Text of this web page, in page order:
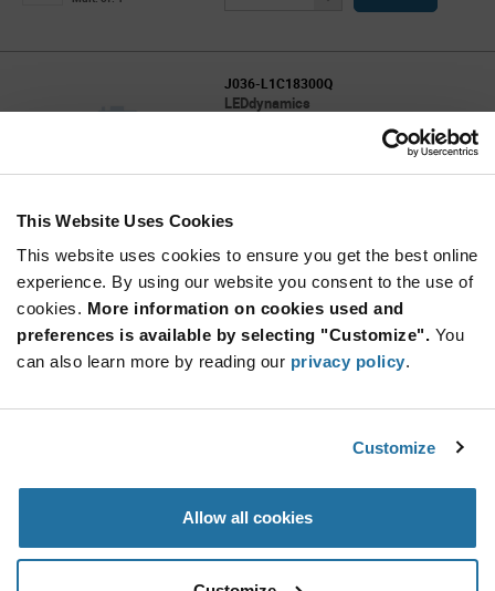
This Website Uses Cookies
This website uses cookies to ensure you get the best online
experience. By using our website you consent to the use of
cookies. More information on cookies used and
preferences is available by selecting "Customize". You
can also learn more by reading our privacy policy.
Customize
Allow all cookies
J036-L1C18300Q
LEDdynamics
Lumen, 350mA, 3Up
Min: 40
Mult. of: 40
Quantity
Increase
Decrease
L2C4-35903S02F0600
LUXEON CX Plus CoB- High Density 3500K CRI
Mult. of: 180
Info
Button
Decrease